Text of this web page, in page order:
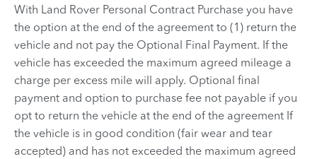
With Land Rover Personal Contract Purchase you have
the option at the end of the agreement to (1) return the
vehicle and not pay the Optional Final Payment. If the
vehicle has exceeded the maximum agreed mileage a
charge per excess mile will apply. Optional final
payment and option to purchase fee not payable if you
opt to return the vehicle at the end of the agreement If
the vehicle is in good condition (fair wear and tear
accepted) and has not exceeded the maximum agreed